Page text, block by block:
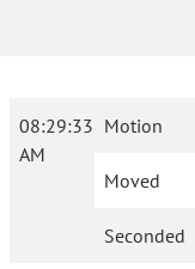
08:29:33
AM
Motion
Moved
Seconded